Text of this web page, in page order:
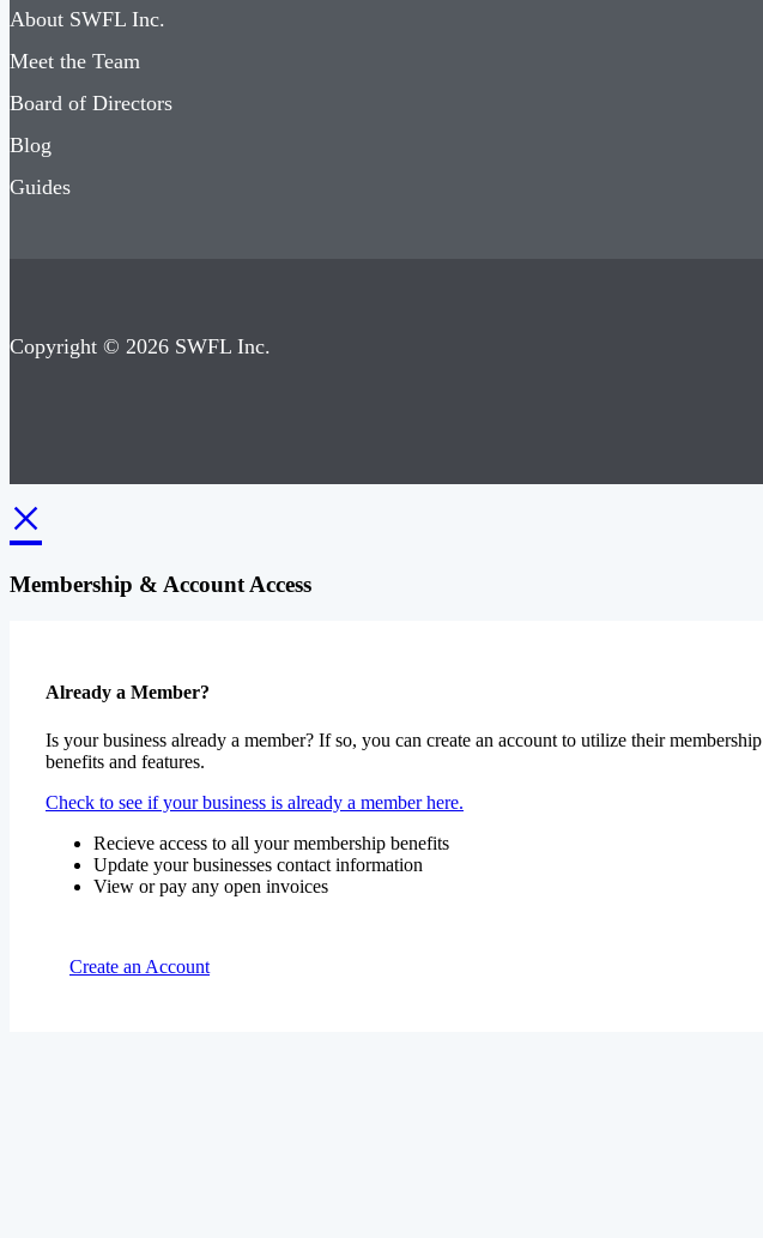
About SWFL Inc.
Meet the Team
Board of Directors
Blog
Guides
Copyright © 2026 SWFL Inc.
×
Membership & Account Access
Already a Member?
Is your business already a member? If so, you can create an account to utilize their membership
benefits and features.
Check to see if your business is already a member here.
Recieve access to all your membership benefits
Update your businesses contact information
View or pay any open invoices
Create an Account